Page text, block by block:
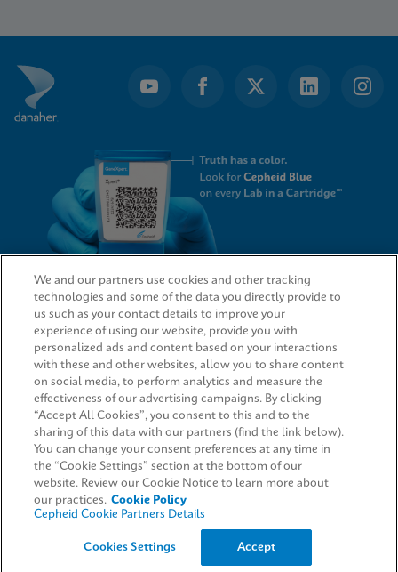
QUICK LINKS
LEGAL
AGREEMENTS
© 2026 Cepheid. Cepheid®, the Cepheid logo, GeneXpert®, Xpert®, and I-CORE® are trademarks
of Cepheid, registered in the U.S. and other countries.
We and our partners use cookies and other tracking
technologies and some of the data you directly provide to
us such as your contact details to improve your
experience of using our website, provide you with
personalized ads and content based on your interactions
with these and other websites, allow you to share content
on social media, to perform analytics and measure the
effectiveness of our advertising campaigns. By clicking
“Accept All Cookies”, you consent to this and to the
sharing of this data with our partners (find the link below).
You can change your consent preferences at any time in
the “Cookie Settings” section at the bottom of our
website. Review our Cookie Notice to learn more about
our practices. Cookie Policy
Cepheid Cookie Partners Details
Cookies Settings Accept